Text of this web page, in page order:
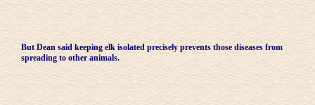
But Dean said keeping elk isolated precisely prevents those diseases from
spreading to other animals.